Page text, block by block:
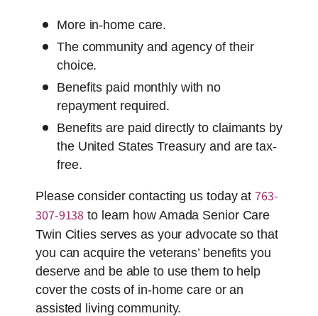
More in-home care.
The community and agency of their
choice.
Benefits paid monthly with no
repayment required.
Benefits are paid directly to claimants by
the United States Treasury and are tax-
free.
Please consider contacting us today at763-
307-9138 to learn how Amada Senior Care
Twin Cities serves as your advocate so that
you can acquire the veterans’ benefits you
deserve and be able to use them to help
cover the costs of in-home care or an
assisted living community.